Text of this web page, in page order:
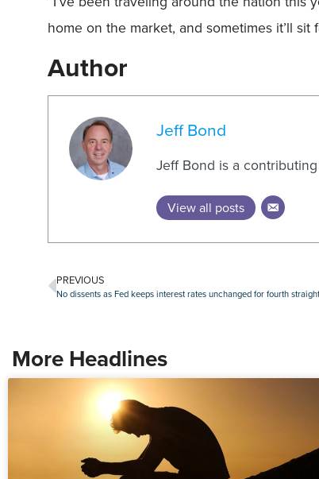
home on the market, and sometimes it’ll
Author
Jeff Bond
Jeff Bond is a
View all posts
PREVIOUS
No dissents as Fed keeps interest rates unchanged for fourth
More Headlines